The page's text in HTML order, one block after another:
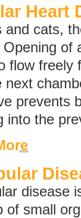
Heart
and cats,
of
flow freely
next
prevents
into the
disease
of small